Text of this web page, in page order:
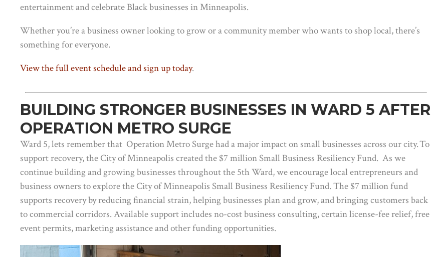
entertainment and celebrate Black businesses in Minneapolis.
Whether you’re a business owner looking to grow or a community member who wants to shop local, there’s
something for everyone.
View the full event schedule and sign up today.
BUILDING STRONGER BUSINESSES IN WARD 5 AFTER
OPERATION METRO SURGE
Ward 5, lets remember that Operation Metro Surge had a major impact on small businesses across our city. To
support recovery, the City of Minneapolis created the $7 million Small Business Resiliency Fund. As we
continue building and growing businesses throughout the 5th Ward, we encourage local entrepreneurs and
business owners to explore the City of Minneapolis Small Business Resiliency Fund. The $7 million fund
supports recovery by reducing financial strain, helping businesses plan and grow, and bringing customers back
to commercial corridors. Available support includes no-cost business consulting, certain license-fee relief, free
event permits, marketing assistance and other funding opportunities.